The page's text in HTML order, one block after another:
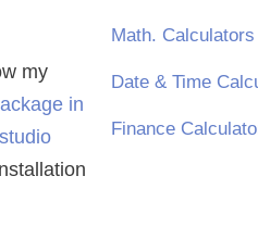
my
in
Math. Calculators
Date & Time
Finance